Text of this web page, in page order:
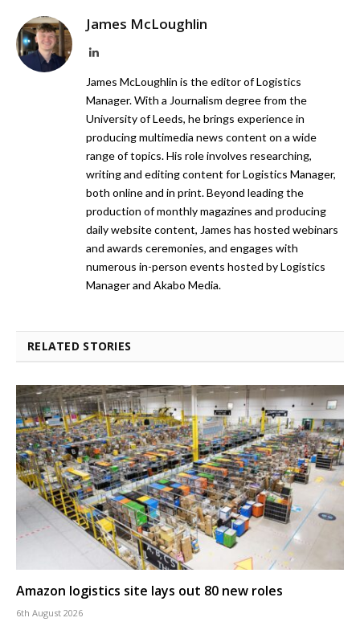
James McLoughlin
LinkedIn
James McLoughlin is the editor of Logistics
Manager. With a Journalism degree from the
University of Leeds, he brings experience in
producing multimedia news content on a wide
range of topics. His role involves researching,
writing and editing content for Logistics Manager,
both online and in print. Beyond leading the
production of monthly magazines and producing
daily website content, James has hosted webinars
and awards ceremonies, and engages with
numerous in-person events hosted by Logistics
Manager and Akabo Media.
RELATED STORIES
Amazon logistics site lays out 80 new roles
6th August 2026